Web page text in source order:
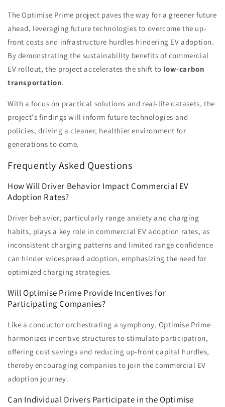
The Optimise Prime project paves the way for a greener future
ahead, leveraging future technologies to overcome the up-
front costs and infrastructure hurdles hindering EV adoption.
By demonstrating the sustainability benefits of commercial
EV rollout, the project accelerates the shift to low-carbon
transportation.
With a focus on practical solutions and real-life datasets, the
project's findings will inform future technologies and
policies, driving a cleaner, healthier environment for
generations to come.
Frequently Asked Questions
How Will Driver Behavior Impact Commercial EV
Adoption Rates?
Driver behavior, particularly range anxiety and charging
habits, plays a key role in commercial EV adoption rates, as
inconsistent charging patterns and limited range confidence
can hinder widespread adoption, emphasizing the need for
optimized charging strategies.
Will Optimise Prime Provide Incentives for
Participating Companies?
Like a conductor orchestrating a symphony, Optimise Prime
harmonizes incentive structures to stimulate participation,
offering cost savings and reducing up-front capital hurdles,
thereby encouraging companies to join the commercial EV
adoption journey.
Can Individual Drivers Participate in the Optimise